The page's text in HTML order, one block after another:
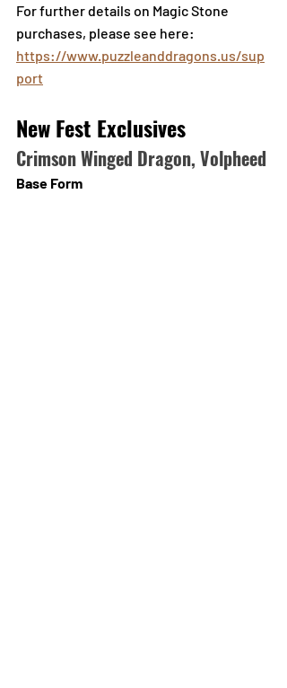
For further details on Magic Stone
purchases, please see here:
https://www.puzzleanddragons.us/sup
port
New Fest Exclusives
Crimson Winged Dragon, Volpheed
Base Form